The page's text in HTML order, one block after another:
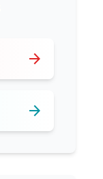
arrow_forward
arrow_forward